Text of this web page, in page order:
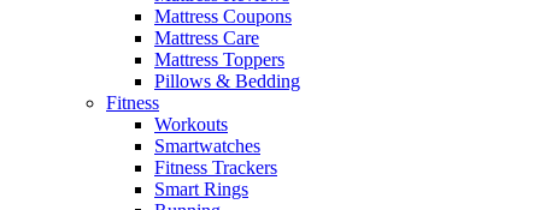
Mattress Coupons
Mattress Care
Mattress Toppers
Pillows & Bedding
Fitness
Workouts
Smartwatches
Fitness Trackers
Smart Rings